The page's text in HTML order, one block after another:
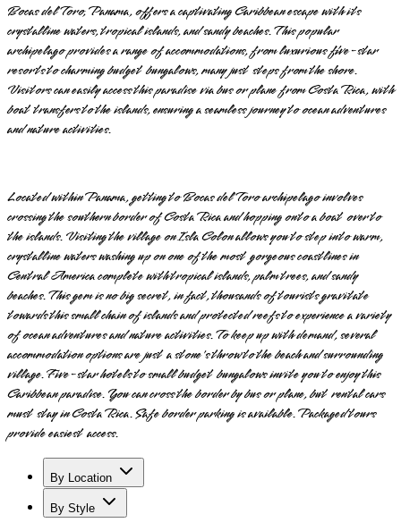
Bocas del Toro, Panama, offers a captivating Caribbean escape with its
crystalline waters, tropical islands, and sandy beaches. This popular
archipelago provides a range of accommodations, from luxurious five-star
resorts to charming budget bungalows, many just steps from the shore.
Visitors can easily access this paradise via bus or plane from Costa Rica, with
boat transfers to the islands, ensuring a seamless journey to ocean adventures
and nature activities.
Located within Panama, getting to Bocas del Toro archipelago involves
crossing the southern border of Costa Rica and hopping onto a boat over to
the islands. Visiting the village on Isla Colon allows you to step into warm,
crystalline waters washing up on one of the most gorgeous coastlines in
Central America complete with tropical islands, palm trees, and sandy
beaches. This gem is no big secret, in fact, thousands of tourists gravitate
towards this small chain of islands and protected reefs to experience a variety
of ocean adventures and nature activities. To keep up with demand, several
accommodation options are just a stone's throw to the beach and surrounding
village. Five-star hotels to small budget bungalows invite you to enjoy this
Caribbean paradise. You can cross the border by bus or plane, but rental cars
must stay in Costa Rica. Safe border parking is available. Packaged tours
provide easiest access.
By Location
By Style